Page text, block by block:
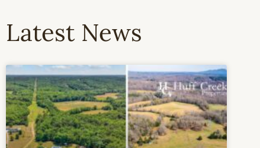
Latest News